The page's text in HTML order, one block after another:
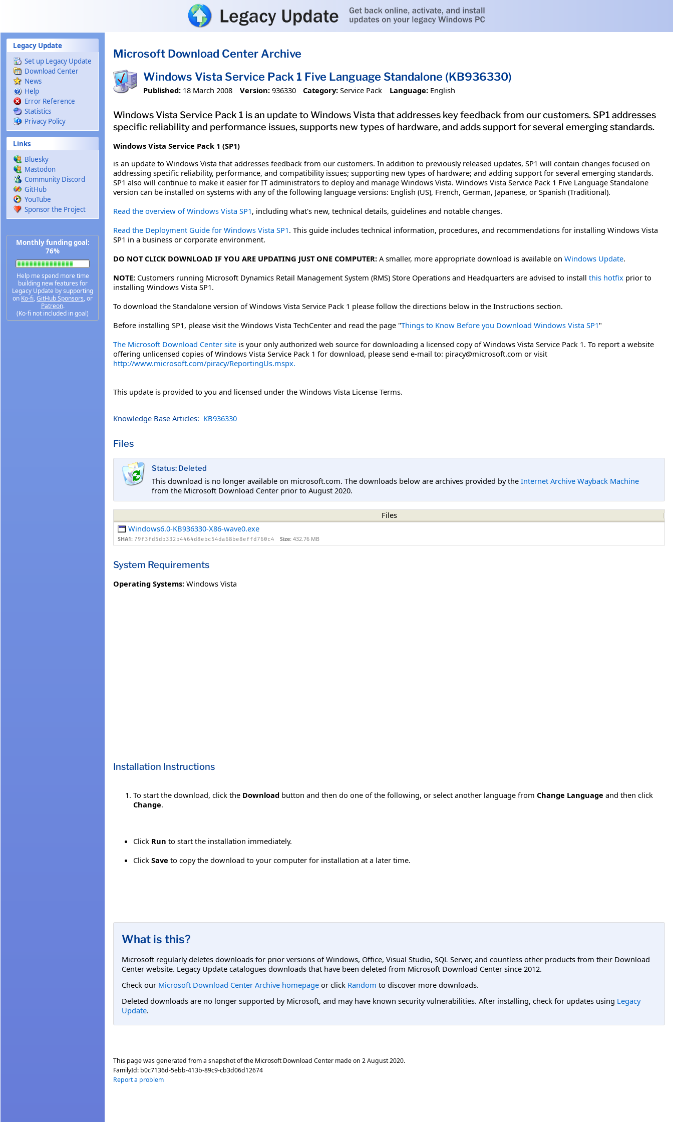
Legacy Update
Set up Legacy Update
Download Center
News
Help
Error Reference
Statistics
Privacy Policy
Links
Bluesky
Mastodon
Community Discord
GitHub
YouTube
Sponsor the Project
Monthly funding goal:
76%
Help me spend more time
building new features for
Legacy Update by supporting
on Ko-fi, GitHub Sponsors, or
Patreon.
(Ko-fi not included in goal)
Microsoft Download Center Archive
Windows Vista Service Pack 1 Five Language Standalone (KB936330)
Published: 18 March 2008 Version: 936330 Category: Service Pack Language: English
Windows Vista Service Pack 1 is an update to Windows Vista that addresses key feedback from our customers. SP1 addresses
specific reliability and performance issues, supports new types of hardware, and adds support for several emerging standards.
Windows Vista Service Pack 1 (SP1)
is an update to Windows Vista that addresses feedback from our customers. In addition to previously released updates, SP1 will contain changes focused on
addressing specific reliability, performance, and compatibility issues; supporting new types of hardware; and adding support for several emerging standards.
SP1 also will continue to make it easier for IT administrators to deploy and manage Windows Vista. Windows Vista Service Pack 1 Five Language Standalone
version can be installed on systems with any of the following language versions: English (US), French, German, Japanese, or Spanish (Traditional).
Read the overview of Windows Vista SP1, including what's new, technical details, guidelines and notable changes.
Read the Deployment Guide for Windows Vista SP1. This guide includes technical information, procedures, and recommendations for installing Windows Vista
SP1 in a business or corporate environment.
DO NOT CLICK DOWNLOAD IF YOU ARE UPDATING JUST ONE COMPUTER: A smaller, more appropriate download is available on Windows Update.
NOTE: Customers running Microsoft Dynamics Retail Management System (RMS) Store Operations and Headquarters are advised to install this hotfix prior to
installing Windows Vista SP1.
To download the Standalone version of Windows Vista Service Pack 1 please follow the directions below in the Instructions section.
Before installing SP1, please visit the Windows Vista TechCenter and read the page "Things to Know Before you Download Windows Vista SP1"
The Microsoft Download Center site is your only authorized web source for downloading a licensed copy of Windows Vista Service Pack 1. To report a website
offering unlicensed copies of Windows Vista Service Pack 1 for download, please send e-mail to: piracy@microsoft.com or visit
http://www.microsoft.com/piracy/ReportingUs.mspx.
This update is provided to you and licensed under the Windows Vista License Terms.
Knowledge Base Articles: KB936330
Files
Status: Deleted
This download is no longer available on microsoft.com. The downloads below are archives provided by the Internet Archive Wayback Machine
from the Microsoft Download Center prior to August 2020.
Files
Windows6.0-KB936330-X86-wave0.exe
SHA1: 79f3fd5db332b4464d8ebc54da68be8effd760c4 Size: 432.76 MB
System Requirements
Operating Systems: Windows Vista
Installation Instructions
To start the download, click the Download button and then do one of the following, or select another language from Change Language and then click
Change.
Click Run to start the installation immediately.
Click Save to copy the download to your computer for installation at a later time.
What is this?
Microsoft regularly deletes downloads for prior versions of Windows, Office, Visual Studio, SQL Server, and countless other products from their Download
Center website. Legacy Update catalogues downloads that have been deleted from Microsoft Download Center since 2012.
Check our Microsoft Download Center Archive homepage or click Random to discover more downloads.
Deleted downloads are no longer supported by Microsoft, and may have known security vulnerabilities. After installing, check for updates using Legacy
Update.
This page was generated from a snapshot of the Microsoft Download Center made on 2 August 2020.
FamilyId: b0c7136d-5ebb-413b-89c9-cb3d06d12674
Report a problem